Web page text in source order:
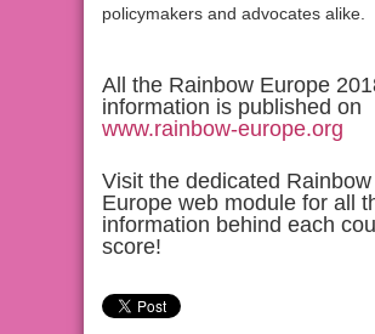
policymakers and advocates alike.
All the Rainbow Europe
information is published on
www.rainbow-europe.org
Visit the dedicated Rainbow
Europe web module for all
information behind each
score!